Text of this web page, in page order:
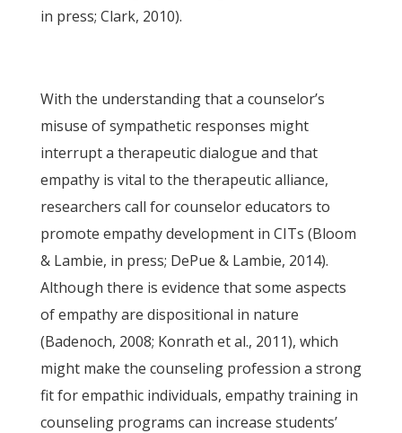
in press; Clark, 2010).
With the understanding that a counselor’s
misuse of sympathetic responses might
interrupt a therapeutic dialogue and that
empathy is vital to the therapeutic alliance,
researchers call for counselor educators to
promote empathy development in CITs (Bloom
& Lambie, in press; DePue & Lambie, 2014).
Although there is evidence that some aspects
of empathy are dispositional in nature
(Badenoch, 2008; Konrath et al., 2011), which
might make the counseling profession a strong
fit for empathic individuals, empathy training in
counseling programs can increase students’